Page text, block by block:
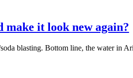
make it look new again?
blasting. Bottom line, the water in